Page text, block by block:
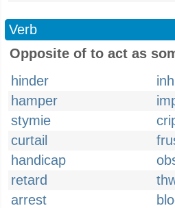
Verb
Opposite of to act as
hinder
hamper
stymie
curtail
handicap
retard
arrest